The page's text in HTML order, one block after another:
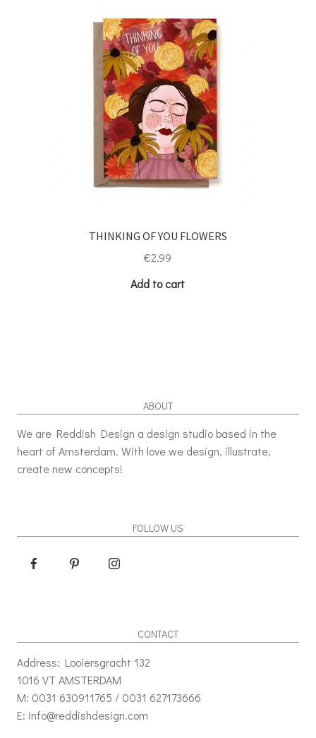
THINKING OF YOU FLOWERS
€2.99
Add to cart
ABOUT
We are Reddish Design a design studio based in the
heart of Amsterdam. With love we design, illustrate,
create new concepts!
FOLLOW US
CONTACT
Address: Looiersgracht 132
1016 VT AMSTERDAM
M: 0031 630911765 / 0031 627173666
E: info@reddishdesign.com